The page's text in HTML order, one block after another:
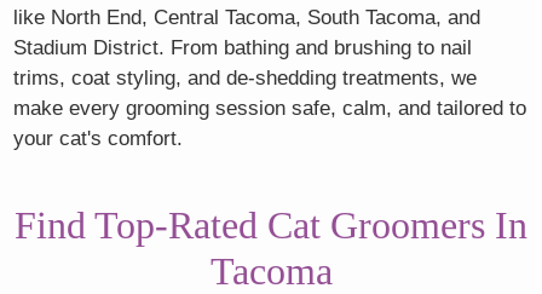
like North End, Central Tacoma, South Tacoma, and
Stadium District. From bathing and brushing to nail
trims, coat styling, and de-shedding treatments, we
make every grooming session safe, calm, and tailored to
your cat's comfort.
Find Top-Rated Cat Groomers In
Tacoma